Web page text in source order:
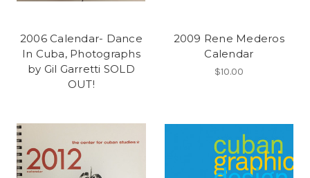
2006 Calendar- Dance
In Cuba, Photographs
by Gil Garretti SOLD
OUT!
2009 Rene Mederos
Calendar
$10.00